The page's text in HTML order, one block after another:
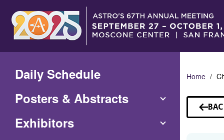
Main
Content
Daily Schedule
Posters & Abstracts
Exhibitors
Home
TO